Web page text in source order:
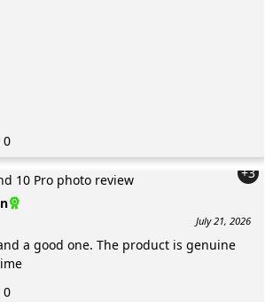
0
+3
July 21, 2026
a good one. The product is genuine
0